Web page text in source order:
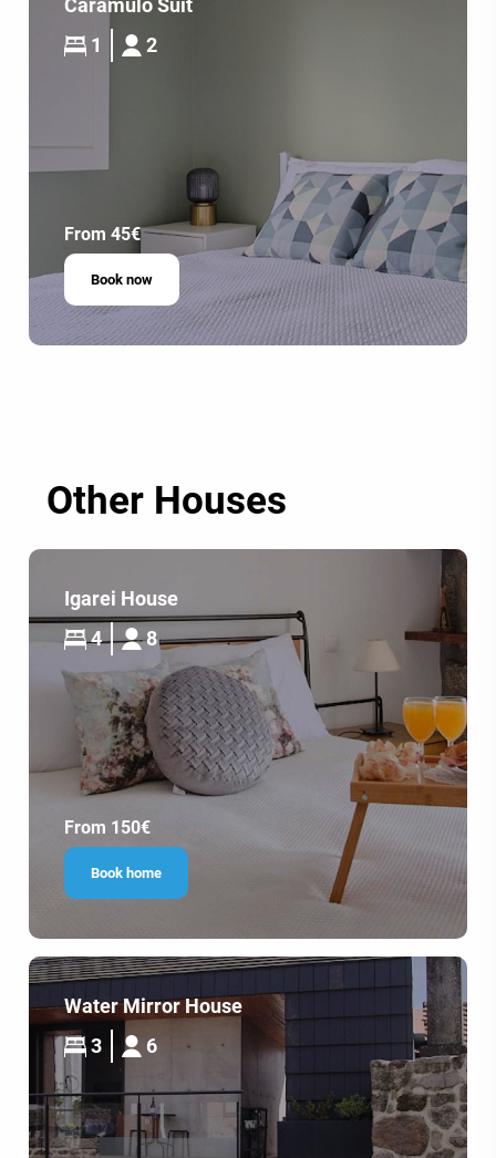
Caramulo Suit
1
2
From 45€
Book now
Other Houses
Igarei House
4
8
From 150€
Book home
Water Mirror House
3
6